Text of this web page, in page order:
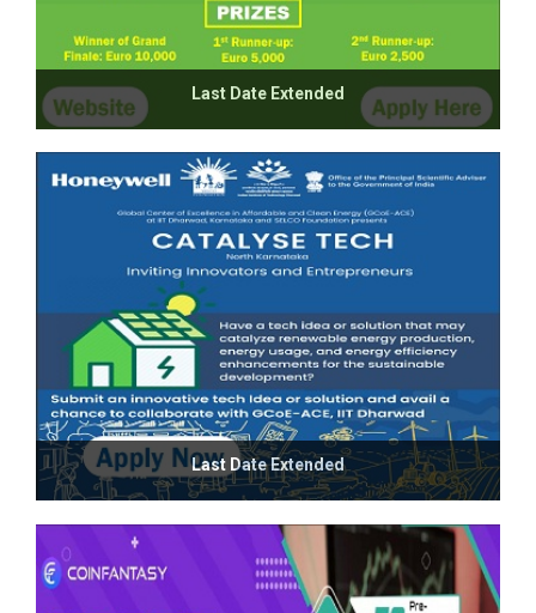
Last Date Extended
Last Date Extended